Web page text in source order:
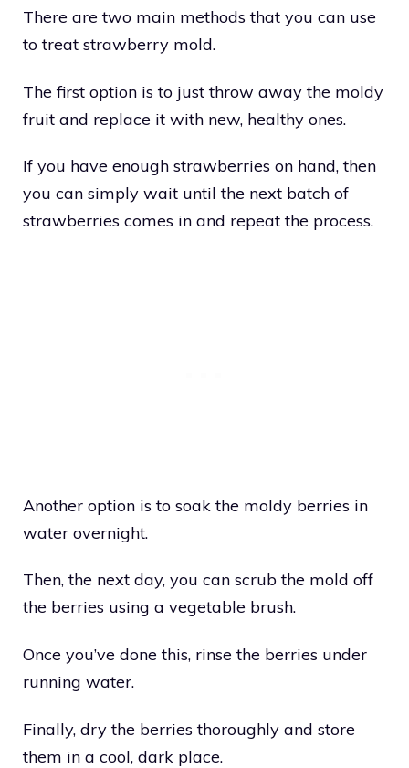
There are two main methods that you can use
to treat strawberry mold.
The first option is to just throw away the moldy
fruit and replace it with new, healthy ones.
If you have enough strawberries on hand, then
you can simply wait until the next batch of
strawberries comes in and repeat the process.
Another option is to soak the moldy berries in
water overnight.
Then, the next day, you can scrub the mold off
the berries using a vegetable brush.
Once you’ve done this, rinse the berries under
running water.
Finally, dry the berries thoroughly and store
them in a cool, dark place.